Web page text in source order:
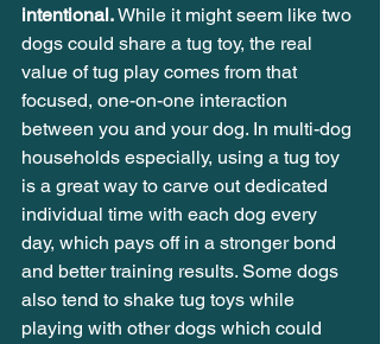
intentional. While it might seem like two
dogs could share a tug toy, the real
value of tug play comes from that
focused, one-on-one interaction
between you and your dog. In multi-dog
households especially, using a tug toy
is a great way to carve out dedicated
individual time with each dog every
day, which pays off in a stronger bond
and better training results. Some dogs
also tend to shake tug toys while
playing with other dogs which could